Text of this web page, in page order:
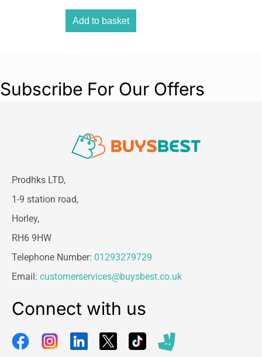
Add to basket
Subscribe For Our Offers
Prodhks LTD,
1-9 station road,
Horley,
RH6 9HW
Telephone Number: 01293279729
Email: customerservices@buysbest.co.uk
Connect with us